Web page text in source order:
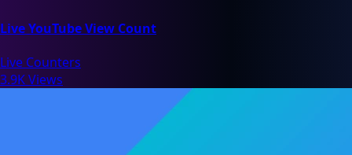
Live YouTube View Count
Live Counters
3.9K Views